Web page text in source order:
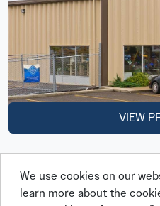
VIEW
We use cookies on our
learn more about the